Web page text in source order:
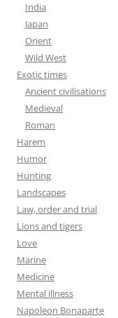
India
Japan
Orient
Wild West
Exotic times
Ancient civilisations
Medieval
Roman
Harem
Humor
Hunting
Landscapes
Law, order and trial
Lions and tigers
Love
Marine
Medicine
Mental illness
Napoleon Bonaparte